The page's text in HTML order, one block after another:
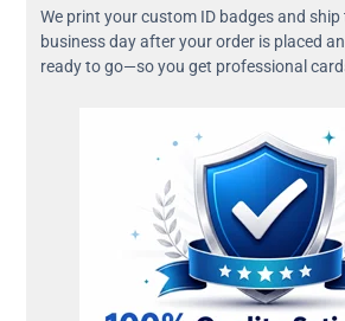
We print your custom ID badges and
business day after your order is placed
ready to go—so you get professional